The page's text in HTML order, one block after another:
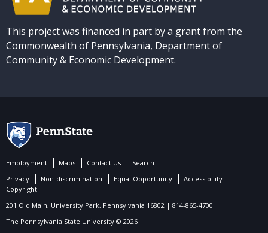
This project was financed in part by a grant from the
Commonwealth of Pennsylvania, Department of
Community & Economic Development.
Employment Maps Contact Us
Search
Privacy
Non-discrimination Equal Opportunity
Accessibility
Copyright
201 Old Main, University Park, Pennsylvania 16802 | 814-865-4700
The Pennsylvania State University © 2026